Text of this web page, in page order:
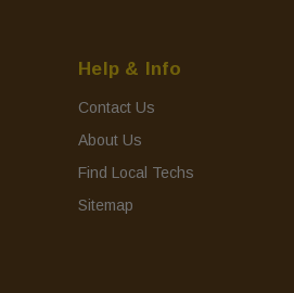
Help & Info
Contact Us
About Us
Find Local Techs
Sitemap